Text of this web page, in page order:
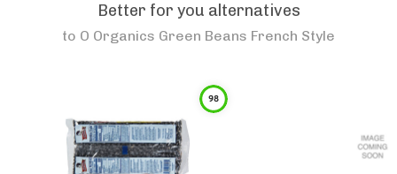
Better for you alternatives
to O Organics Green Beans French Style
98